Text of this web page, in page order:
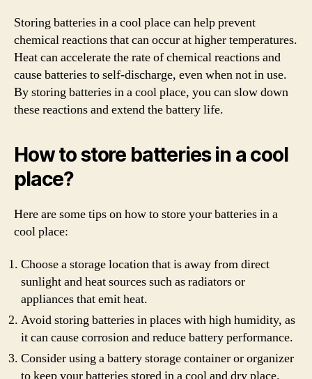
Storing batteries in a cool place can help prevent
chemical reactions that can occur at higher temperatures.
Heat can accelerate the rate of chemical reactions and
cause batteries to self-discharge, even when not in use.
By storing batteries in a cool place, you can slow down
these reactions and extend the battery life.
How to store batteries in a cool
place?
Here are some tips on how to store your batteries in a
cool place:
Choose a storage location that is away from direct
sunlight and heat sources such as radiators or
appliances that emit heat.
Avoid storing batteries in places with high humidity, as
it can cause corrosion and reduce battery performance.
Consider using a battery storage container or organizer